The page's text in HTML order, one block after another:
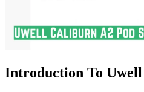
Introduction To